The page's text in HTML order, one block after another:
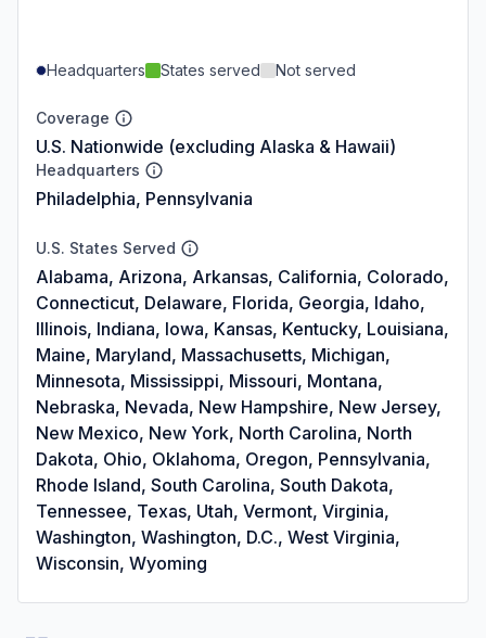
Headquarters States served Not served
Coverage
U.S. Nationwide (excluding Alaska & Hawaii)
Headquarters
Philadelphia, Pennsylvania
U.S. States Served
Alabama, Arizona, Arkansas, California, Colorado,
Connecticut, Delaware, Florida, Georgia, Idaho,
Illinois, Indiana, Iowa, Kansas, Kentucky, Louisiana,
Maine, Maryland, Massachusetts, Michigan,
Minnesota, Mississippi, Missouri, Montana,
Nebraska, Nevada, New Hampshire, New Jersey,
New Mexico, New York, North Carolina, North
Dakota, Ohio, Oklahoma, Oregon, Pennsylvania,
Rhode Island, South Carolina, South Dakota,
Tennessee, Texas, Utah, Vermont, Virginia,
Washington, Washington, D.C., West Virginia,
Wisconsin, Wyoming